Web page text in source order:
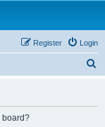
Login
Register
board?